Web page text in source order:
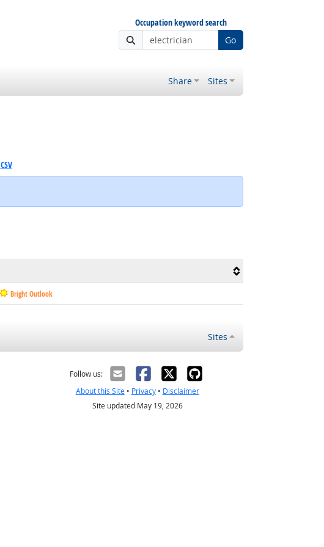
Occupation keyword search
Go
Share Sites
CSV
Bright Outlook
Sites
Follow us:
About this Site• Privacy• Disclaimer
Site updated May 19, 2026